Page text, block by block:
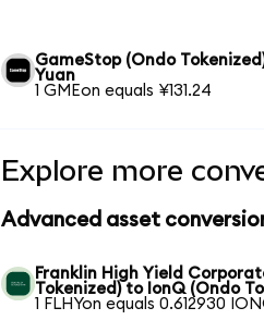
GameStop (Ondo
Yuan
1 GMEon equals ¥131.24
Explore more
Advanced asset
Franklin High Yield
Tokenized) to IonQ (Ondo
1 FLHYon equals 0.612930